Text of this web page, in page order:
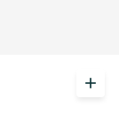
add